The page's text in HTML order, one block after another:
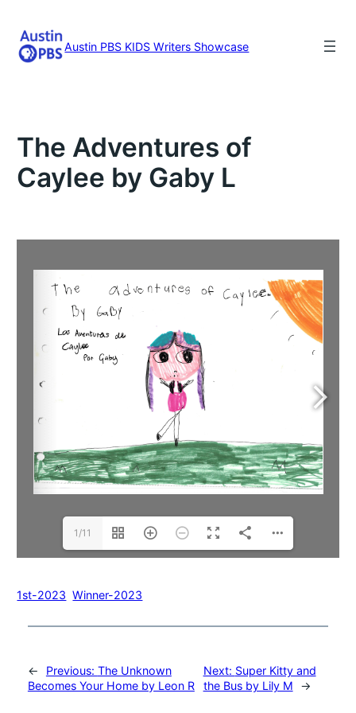
content
Austin PBS KIDS Writers Showcase
The Adventures of
Caylee by Gaby L
1/11
1st-2023 Winner-2023
← Previous: The Unknown
Becomes Your Home by Leon R
Next: Super Kitty and
the Bus by Lily M
→